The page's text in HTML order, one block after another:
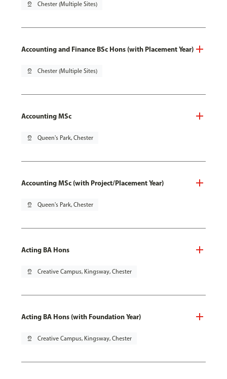
pin_drop Chester (Multiple Sites)
Accounting and Finance BSc Hons (with Placement Year)
pin_drop Chester (Multiple Sites)
Accounting MSc
pin_drop Queen's Park, Chester
Accounting MSc (with Project/Placement Year)
pin_drop Queen's Park, Chester
Acting BA Hons
pin_drop Creative Campus, Kingsway, Chester
Acting BA Hons (with Foundation Year)
pin_drop Creative Campus, Kingsway, Chester